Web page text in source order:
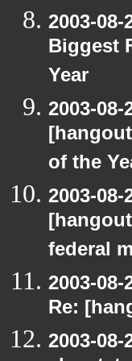
2003-
Biggest
Year
2003-
of the
2003-
federal
2003-
Re:
2003-